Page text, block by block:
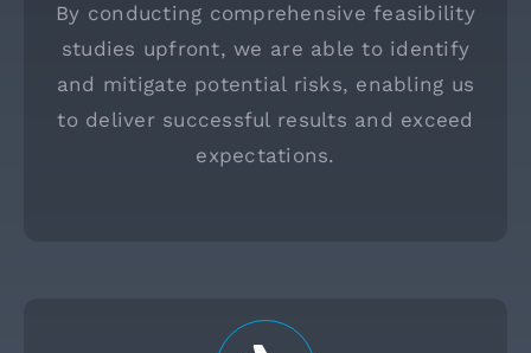
By conducting comprehensive feasibility
studies upfront, we are able to identify
and mitigate potential risks, enabling us
to deliver successful results and exceed
expectations.